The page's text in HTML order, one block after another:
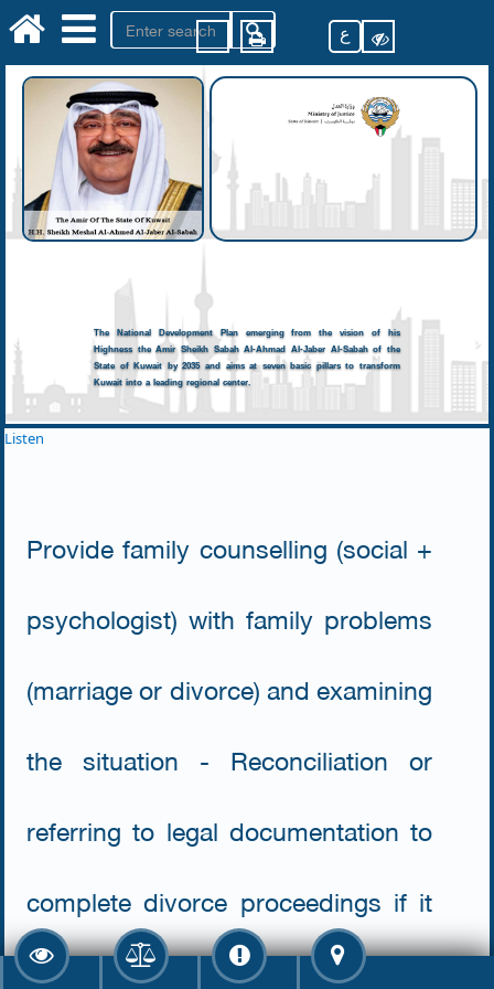
ع
The National Development Plan emerging from the vision of his
Highness the Amir Sheikh Sabah Al-Ahmad Al-Jaber Al-Sabah of the
State of Kuwait by 2035 and aims at seven basic pillars to transform
Kuwait into a leading regional center.
Listen
Provide family counselling (social +
psychologist) with family problems
(marriage or divorce) and examining
the situation - Reconciliation or
referring to legal documentation to
complete divorce proceedings if it
is not possible to reconcile